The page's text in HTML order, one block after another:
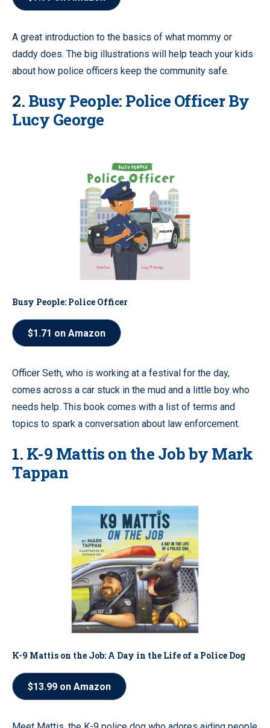
A great introduction to the basics of what mommy or
daddy does. The big illustrations will help teach your kids
about how police officers keep the community safe.
2. Busy People: Police Officer By
Lucy George
Busy People: Police Officer
$1.71 on Amazon
Officer Seth, who is working at a festival for the day,
comes across a car stuck in the mud and a little boy who
needs help. This book comes with a list of terms and
topics to spark a conversation about law enforcement.
1. K-9 Mattis on the Job by Mark
Tappan
K-9 Mattis on the Job: A Day in the Life of a Police Dog
$13.99 on Amazon